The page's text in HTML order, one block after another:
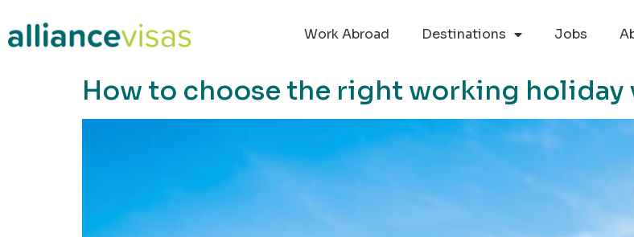
Work Abroad
Destinations Jobs
How to choose the right working holiday